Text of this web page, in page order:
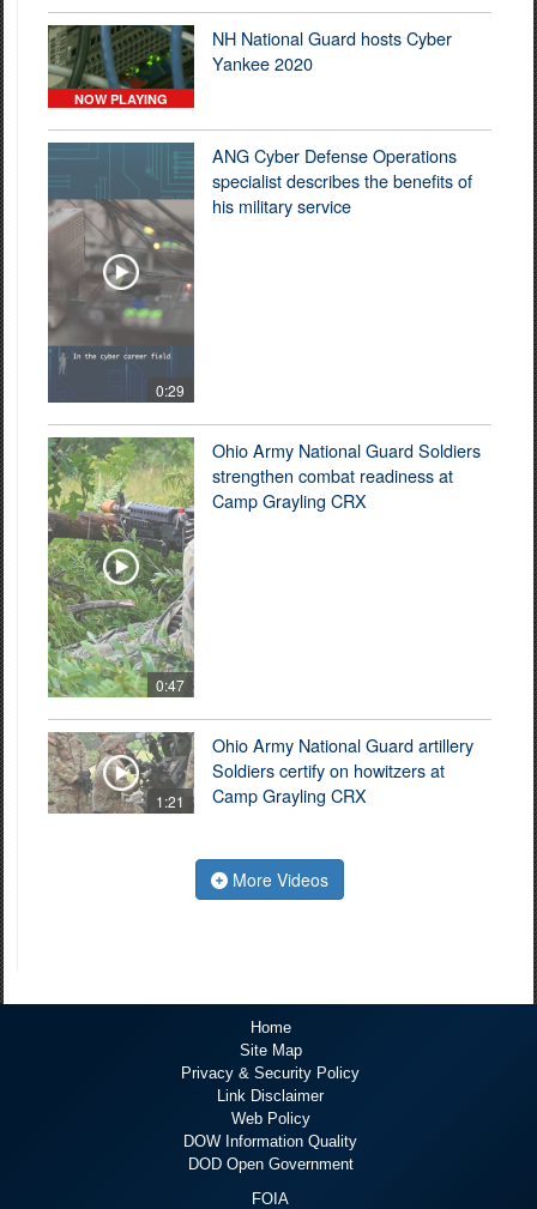
NOW PLAYING
NH National Guard hosts Cyber
Yankee 2020
0:29
ANG Cyber Defense Operations
specialist describes the benefits of
his military service
0:47
Ohio Army National Guard Soldiers
strengthen combat readiness at
Camp Grayling CRX
1:21
Ohio Army National Guard artillery
Soldiers certify on howitzers at
Camp Grayling CRX
More Videos
Home
Site Map
Privacy & Security Policy
Link Disclaimer
Web Policy
DOW Information Quality
DOD Open Government
FOIA